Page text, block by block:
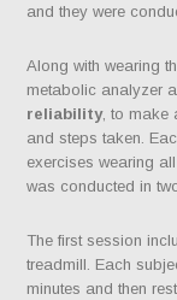
and they were
Along with wearing
metabolic analyzer
reliability, to make
and steps taken.
exercises wearing
was conducted in
The first session
treadmill. Each
minutes and then